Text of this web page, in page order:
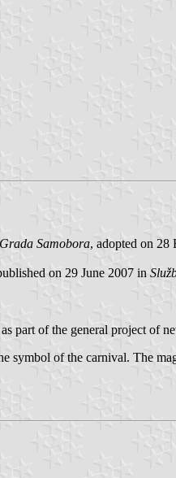
Samobora, adopted on 28
on 29 June 2007 in
part of the general project of
of the carnival. The